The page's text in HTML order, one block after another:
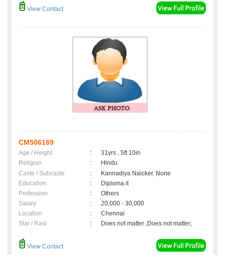
View Contact
CM506169
Age / Height :
31yrs , 5ft 10in
Religion
:
Hindu
Caste / Subcaste
:
Kannadiya Naicker, None
Education
:
Diploma it
Profession
:
Others
Salary
:
20,000 - 30,000
Location
:
Chennai
Star / Rasi
: Does not matter ,Does not matter;
View Contact